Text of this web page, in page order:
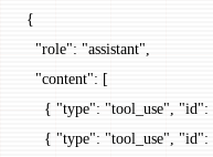
{
  "role"
: "assistant"
  "content"
: [
    {
"type": "tool_use" "id":
    {
"type": "tool_use" "id":